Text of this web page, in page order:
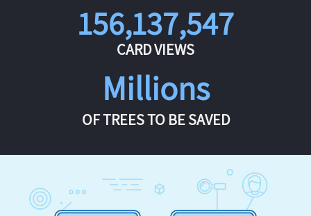
156,137,547
CARD VIEWS
Millions
OF TREES TO BE SAVED